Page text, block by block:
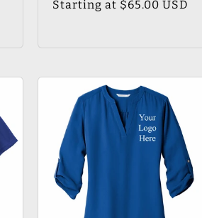
Regular
Starting at $65.00 USD